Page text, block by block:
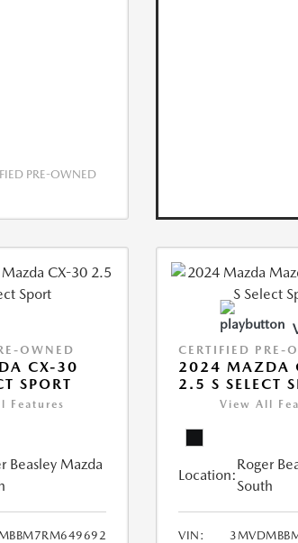
PRE-OWNED
OWNED
CX-30
SPORT
Features
Beasley Mazda
CERTIFIED PRE-
2024 MAZDA
2.5 S SELECT
View All
Location:
Roger
South
VIN: